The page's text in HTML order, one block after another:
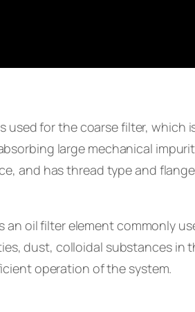
used for the coarse filter,
large mechanical
and has thread type and
an oil filter element commonly
dust, colloidal substances
operation of the system.